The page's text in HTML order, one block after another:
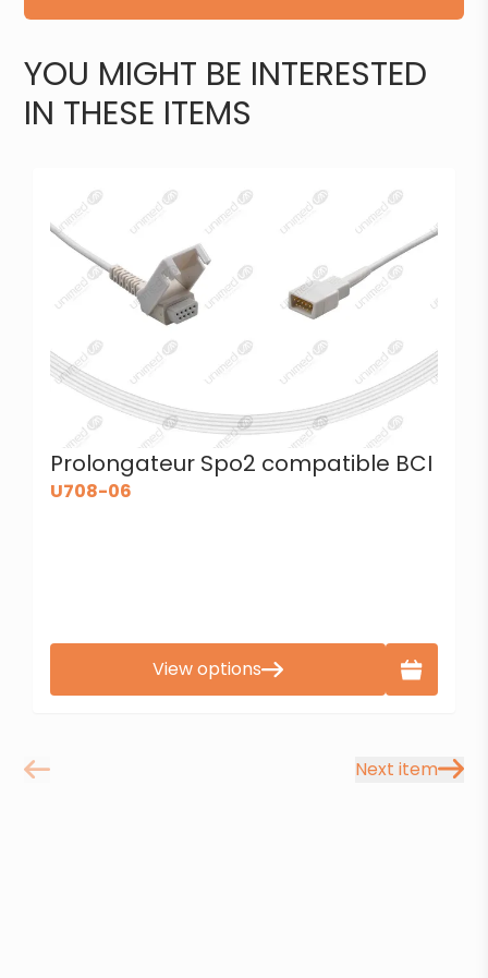
YOU MIGHT BE INTERESTED
IN THESE ITEMS
Prolongateur Spo2 compatible BCI
U708-06
View options
Next item